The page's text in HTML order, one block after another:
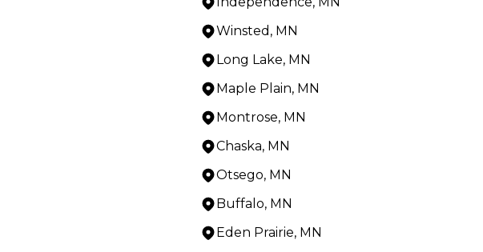
Winsted, MN
Long Lake, MN
Maple Plain, MN
Montrose, MN
Chaska, MN
Otsego, MN
Buffalo, MN
Eden Prairie, MN